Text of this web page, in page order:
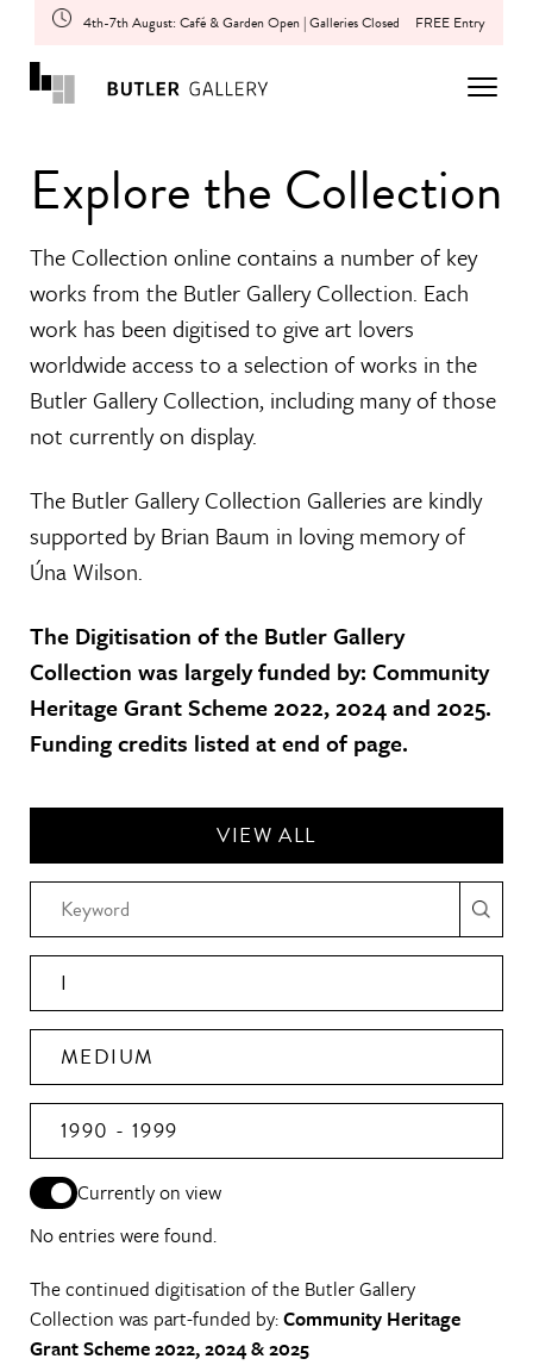
4th-7th August: Café & Garden Open | Galleries Closed FREE Entry
Explore the Collection
The Collection online contains a number of key
works from the Butler Gallery Collection. Each
work has been digitised to give art lovers
worldwide access to a selection of works in the
Butler Gallery Collection, including many of those
not currently on display.
The Butler Gallery Collection Galleries are kindly
supported by Brian Baum in loving memory of
Úna Wilson.
The Digitisation of the Butler Gallery
Collection was largely funded by: Community
Heritage Grant Scheme 2022, 2024 and 2025.
Funding credits listed at end of page.
VIEW ALL
I
MEDIUM
1990 - 1999
Currently on view
No entries were found.
The continued digitisation of the Butler Gallery
Collection was part-funded by:Community Heritage
Grant Scheme 2022, 2024 & 2025